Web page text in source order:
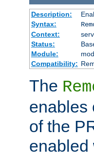
Description:
Syntax:
Context:
Status:
Module:
Compatibility:
The
enables
of the
enabled